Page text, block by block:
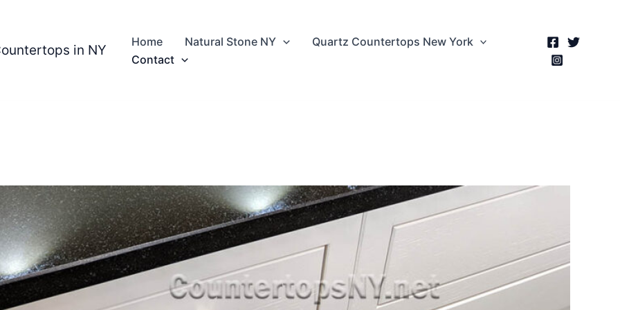
in NY
Home Natural Stone NY
Quartz Countertops New York
Contact